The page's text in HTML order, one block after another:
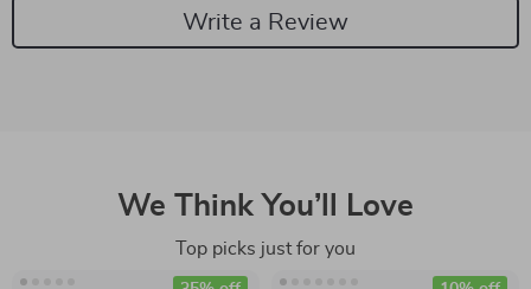
Write a Review
We Think You’ll Love
Top picks just for you